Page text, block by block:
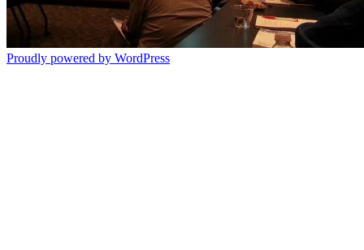
Proudly powered by WordPress